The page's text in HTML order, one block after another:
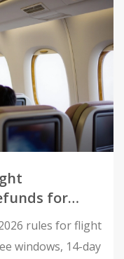
for
rules for flight
windows, 14-day